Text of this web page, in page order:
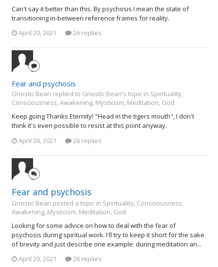
Can't say it better than this. By psychosis I mean the state of
transitioning in-between reference frames for reality.
April 20, 2021
26 replies
Fear and psychosis
Gnostic Bean replied to Gnostic Bean's topic in Spirituality,
Consciousness, Awakening, Mysticism, Meditation, God
Keep going Thanks Eternity! "Head in the tigers mouth", I don't
think it's even possible to resist at this point anyway.
April 20, 2021
26 replies
Fear and psychosis
Gnostic Bean posted a topic in Spirituality, Consciousness,
Awakening, Mysticism, Meditation, God
Looking for some advice on how to deal with the fear of
psychosis during spiritual work. I'll try to keep it short for the sake
of brevity and just describe one example: during meditation an...
April 20, 2021
26 replies